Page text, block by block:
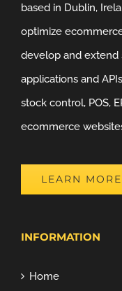
based in Dublin,
optimize
develop and extend
applications and
stock control, POS,
ecommerce
LEARN MORE
INFORMATION
Home